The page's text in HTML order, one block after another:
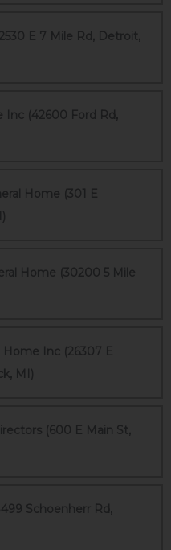
E 7 Mile Rd, Detroit,
Inc (42600 Ford Rd,
Home (301 E
Home (30200 5 Mile
Inc (26307 E
MI)
(600 E Main St,
Schoenherr Rd,